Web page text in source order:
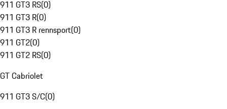
911 GT3 RS(0)
911 GT3 R(0)
911 GT3 R rennsport(0)
911 GT2(0)
911 GT2 RS(0)
GT Cabriolet
911 GT3 S/C(0)